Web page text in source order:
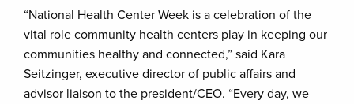
“National Health Center Week is a celebration of the
vital role community health centers play in keeping our
communities healthy and connected,” said Kara
Seitzinger, executive director of public affairs and
advisor liaison to the president/CEO. “Every day, we